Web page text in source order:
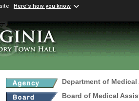
Here's how you know
Department of
Board of Medical